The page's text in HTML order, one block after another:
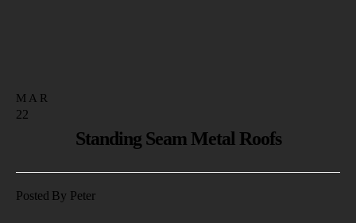
MAR
22
Standing Seam Metal Roofs
Posted By Peter